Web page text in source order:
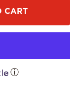
CART
ⓘ